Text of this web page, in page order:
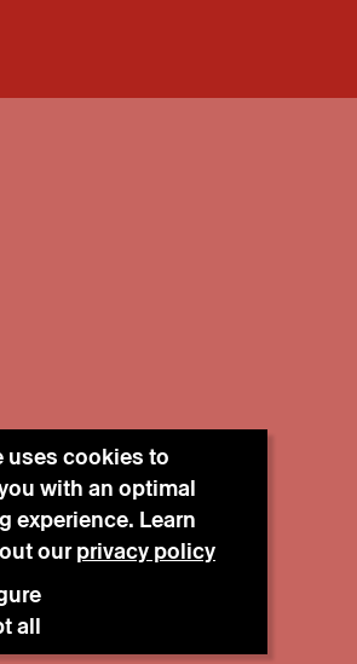
uses cookies to
with an optimal
experience. Learn
ourprivacy policy
all